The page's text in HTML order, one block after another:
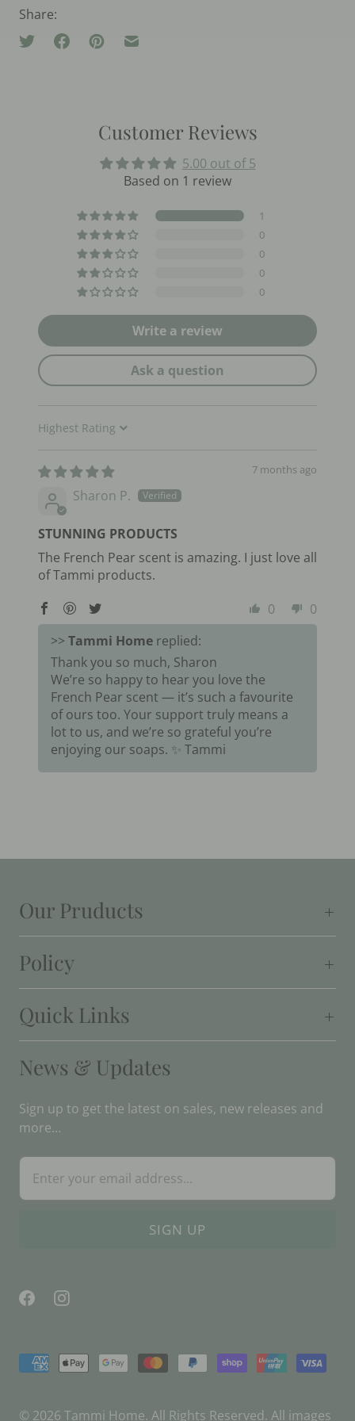
Share:
Customer Reviews
5.00 out of 5
Based on 1 review
1
0
0
0
0
Write a review
Ask a question
Sort by
7 months ago
Sharon P.
STUNNING PRODUCTS
The French Pear scent is amazing. I just love all
of Tammi products.
0
0
>> Tammi Home replied:
Thank you so much, Sharon
We’re so happy to hear you love the
French Pear scent — it’s such a favourite
of ours too. Your support truly means a
lot to us, and we’re so grateful you’re
enjoying our soaps. ✨ Tammi
Our Pruducts
Policy
Quick Links
News & Updates
Sign up to get the latest on sales, new releases and
more…
© 2026 Tammi Home. All Rights Reserved. All images